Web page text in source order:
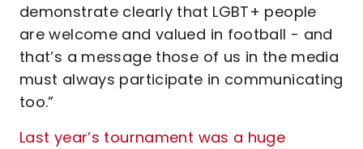
demonstrate clearly that LGBT+ people
are welcome and valued in football - and
that’s a message those of us in the media
must always participate in communicating
too.”
Last year’s tournament was a huge